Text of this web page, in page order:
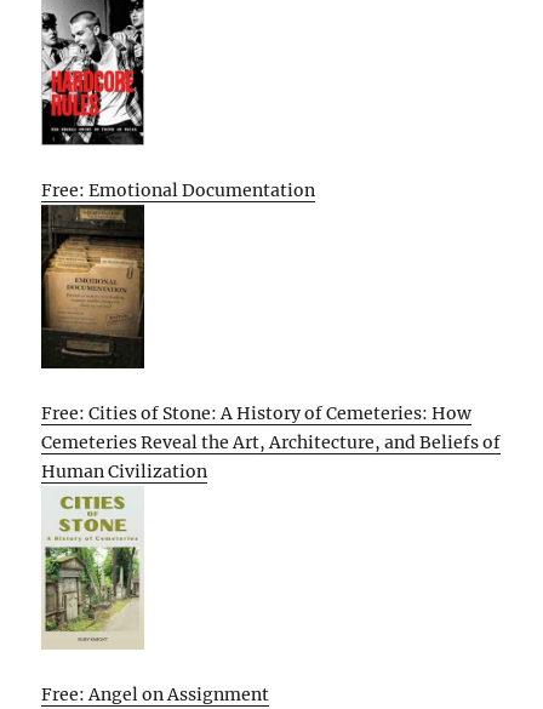
Free: Emotional Documentation
Free: Cities of Stone: A History of Cemeteries: How
Cemeteries Reveal the Art, Architecture, and Beliefs of
Human Civilization
Free: Angel on Assignment